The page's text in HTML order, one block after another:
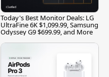
Today's Best Monitor Deals: LG
UltraFine 6K $1,099.99, Samsung
Odyssey G9 $699.99, and More